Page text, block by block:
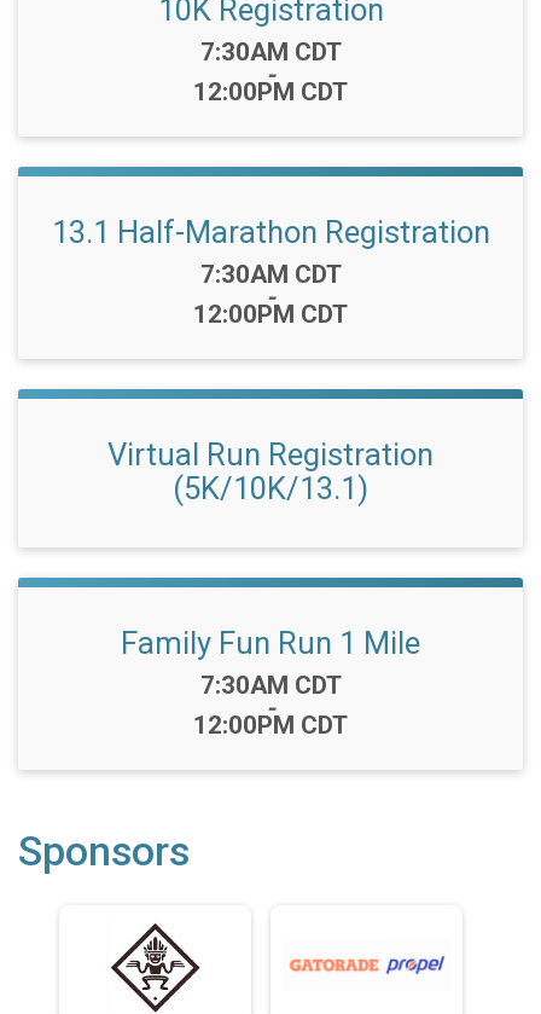
10K Registration
Time:
7:30AM CDT
-
12:00PM CDT
13.1 Half-Marathon Registration
Time:
7:30AM CDT
-
12:00PM CDT
Virtual Run Registration
(5K/10K/13.1)
Family Fun Run 1 Mile
Time:
7:30AM CDT
-
12:00PM CDT
Sponsors